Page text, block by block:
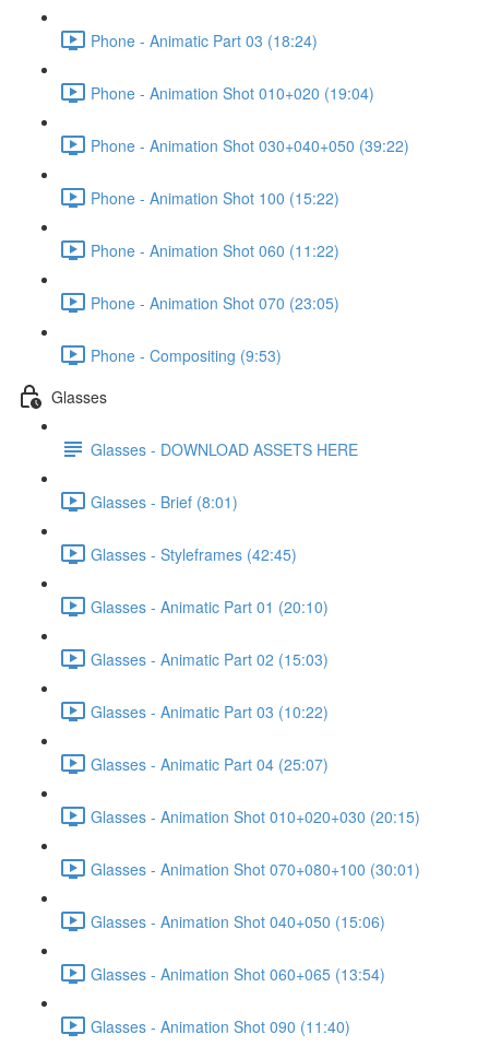
Phone - Animatic Part 03 (18:24)
Phone - Animation Shot 010+020 (19:04)
Phone - Animation Shot 030+040+050 (39:22)
Phone - Animation Shot 100 (15:22)
Phone - Animation Shot 060 (11:22)
Phone - Animation Shot 070 (23:05)
Phone - Compositing (9:53)
Glasses
Glasses - DOWNLOAD ASSETS HERE
Glasses - Brief (8:01)
Glasses - Styleframes (42:45)
Glasses - Animatic Part 01 (20:10)
Glasses - Animatic Part 02 (15:03)
Glasses - Animatic Part 03 (10:22)
Glasses - Animatic Part 04 (25:07)
Glasses - Animation Shot 010+020+030 (20:15)
Glasses - Animation Shot 070+080+100 (30:01)
Glasses - Animation Shot 040+050 (15:06)
Glasses - Animation Shot 060+065 (13:54)
Glasses - Animation Shot 090 (11:40)